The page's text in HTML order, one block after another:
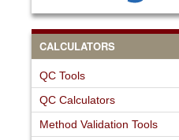
CALCULATORS
QC Tools
QC Calculators
Method Validation Tools